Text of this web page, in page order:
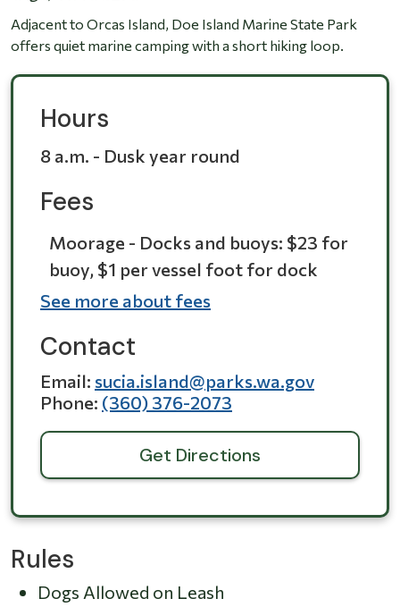
Adjacent to Orcas Island, Doe Island Marine State Park
offers quiet marine camping with a short hiking loop.
Hours
8 a.m. - Dusk year round
Fees
Moorage - Docks and buoys: $23 for
buoy, $1 per vessel foot for dock
See more about fees
Contact
Email sucia.island@parks.wa.gov
Phone (360) 376-2073
Get Directions
Rules
Dogs Allowed on Leash